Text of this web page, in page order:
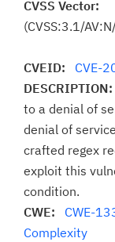
CVSS Vector:
(CVSS:3.1/
CVEID: CVE-
DESCRIPTION:
to a denial of
denial of
crafted regex
exploit this
condition.
CWE: CWE-
Complexity